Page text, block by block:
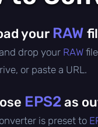
your RAW
drop your RAW
or paste a URL.
EPS2as
is preset to